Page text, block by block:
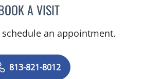
A VISITHOC C DANG, PA
schedule an appointment.
813-821-8012